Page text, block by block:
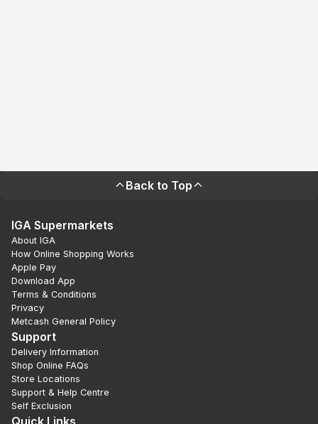
Back to Top
IGA Supermarkets
About IGA
How Online Shopping Works
Apple Pay
Download App
Terms & Conditions
Privacy
Metcash General Policy
Support
Delivery Information
Shop Online FAQs
Store Locations
Support & Help Centre
Self Exclusion
Quick Links